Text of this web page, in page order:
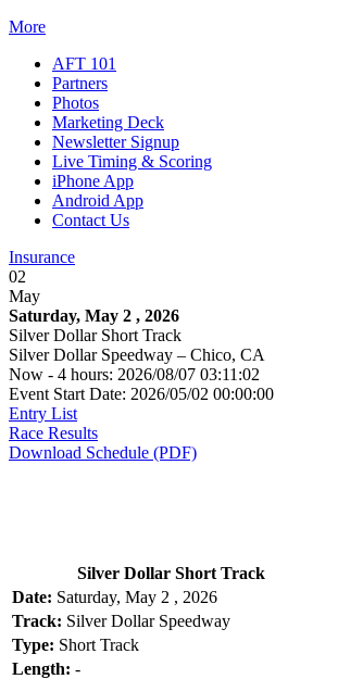
More
AFT 101
Partners
Photos
Marketing Deck
Newsletter Signup
Live Timing & Scoring
iPhone App
Android App
Contact Us
Insurance
02
May
Saturday, May 2 , 2026
Silver Dollar Short Track
Silver Dollar Speedway – Chico, CA
Now - 4 hours: 2026/08/07 03:11:02
Event Start Date: 2026/05/02 00:00:00
Entry List
Race Results
Download Schedule (PDF)
Silver Dollar Short Track
Date: Saturday, May 2 , 2026
Track: Silver Dollar Speedway
Type: Short Track
Length: -